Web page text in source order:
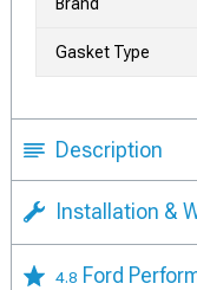
Gasket Type
Description
Installation &
4.8 Ford